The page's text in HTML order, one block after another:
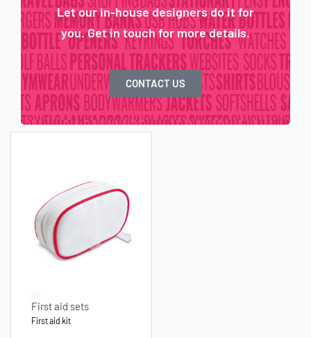
Let our in-house designers do it for
you. Get in touch for more details.
CONTACT US
First aid sets
First aid kit